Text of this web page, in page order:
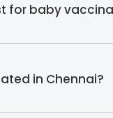
for baby
in Chennai?